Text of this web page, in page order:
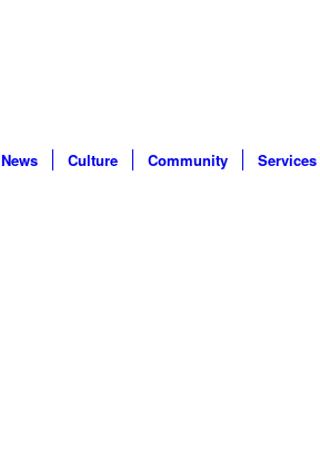
News Culture Community Services